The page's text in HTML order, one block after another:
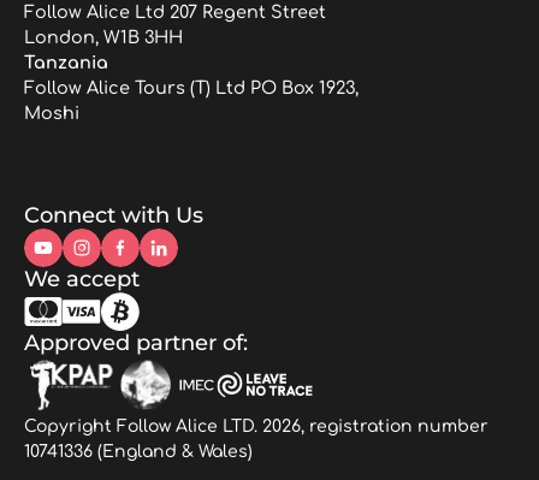
Follow Alice Ltd 207 Regent Street
London, W1B 3HH
Tanzania
Follow Alice Tours (T) Ltd PO Box 1923,
Moshi
Connect with Us
We accept
Approved partner of:
Copyright Follow Alice LTD. 2026, registration number
10741336 (England & Wales)